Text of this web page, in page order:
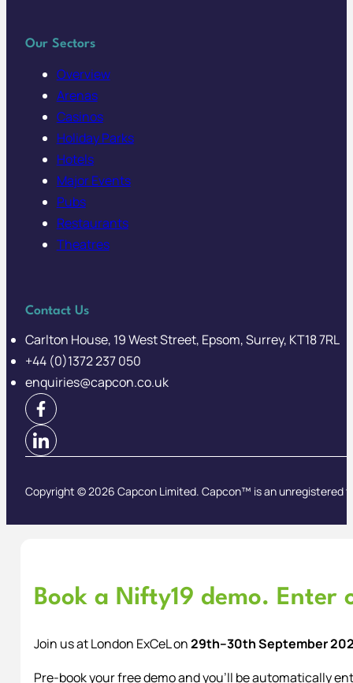
Our Sectors
Overview
Arenas
Casinos
Holiday Parks
Hotels
Major Events
Pubs
Restaurants
Theatres
Contact Us
Carlton House, 19 West Street, Epsom, Surrey, KT18 7RL
+44 (0)1372 237 050
enquiries@capcon.co.uk
Copyright © 2026 Capcon Limited. Capcon™ is an unregistered
Book a Nifty19 demo. Enter
Join us at London ExCeL on29th–30th September
Pre-book your free demo and you’ll be automatically